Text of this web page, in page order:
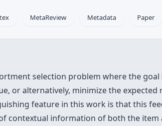
MetaReview Metadata Paper
selection problem where the
or alternatively, minimize the
feature in this work is that this
contextual information of both the